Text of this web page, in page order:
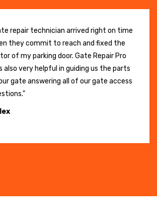
repair technician arrived right on time
they commit to reach and fixed the
of my parking door. Gate Repair Pro
also very helpful in guiding us the parts
gate answering all of our gate access